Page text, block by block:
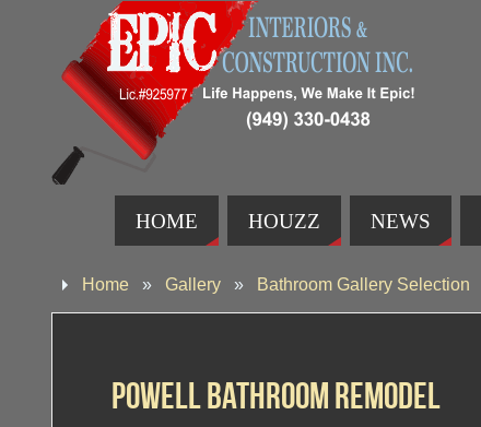
HOME HOUZZ NEWS
Home » Gallery » Bathroom Gallery Selection
Powell Bathroom Remodel